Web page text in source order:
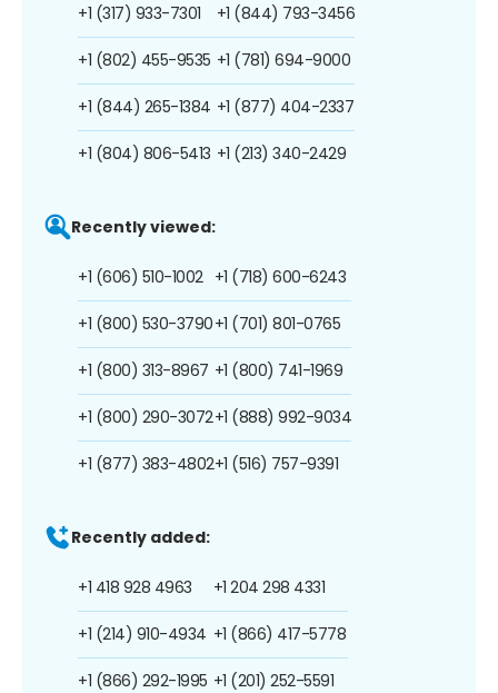
+1 (317) 933-7301
+1 (802) 455-9535
+1 (844) 265-1384
+1 (804) 806-5413
+1 (844) 793-3456
+1 (781) 694-9000
+1 (877) 404-2337
+1 (213) 340-2429
Recently viewed:
+1 (606) 510-1002
+1 (800) 530-3790
+1 (800) 313-8967
+1 (800) 290-3072
+1 (877) 383-4802
+1 (718) 600-6243
+1 (701) 801-0765
+1 (800) 741-1969
+1 (888) 992-9034
+1 (516) 757-9391
Recently added:
+1 418 928 4963
+1 (214) 910-4934
+1 (866) 292-1995
+1 204 298 4331
+1 (866) 417-5778
+1 (201) 252-5591